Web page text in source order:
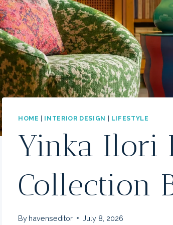
HOME INTERIOR DESIGN LIFESTYLE
Yinka Ilori
Collection
By havenseditor July 8, 2026